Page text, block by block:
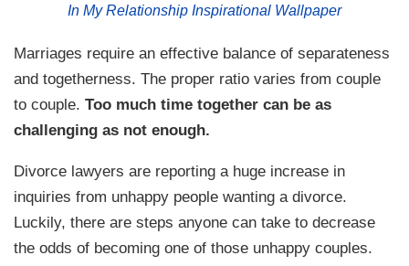
In My Relationship Inspirational Wallpaper
Marriages require an effective balance of separateness
and togetherness. The proper ratio varies from couple
to couple.Too much time together can be as
challenging as not enough.
Divorce lawyers are reporting a huge increase in
inquiries from unhappy people wanting a divorce.
Luckily, there are steps anyone can take to decrease
the odds of becoming one of those unhappy couples.